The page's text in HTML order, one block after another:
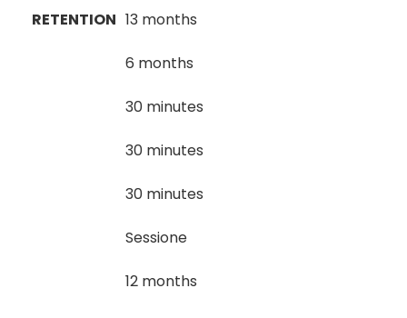
RETENTION 13 months
6 months
30 minutes
30 minutes
30 minutes
Sessione
12 months